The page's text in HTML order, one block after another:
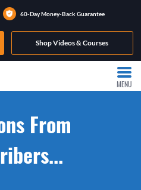
60-Day Money-Back Guarantee
Shop Videos & Courses
MENU
From